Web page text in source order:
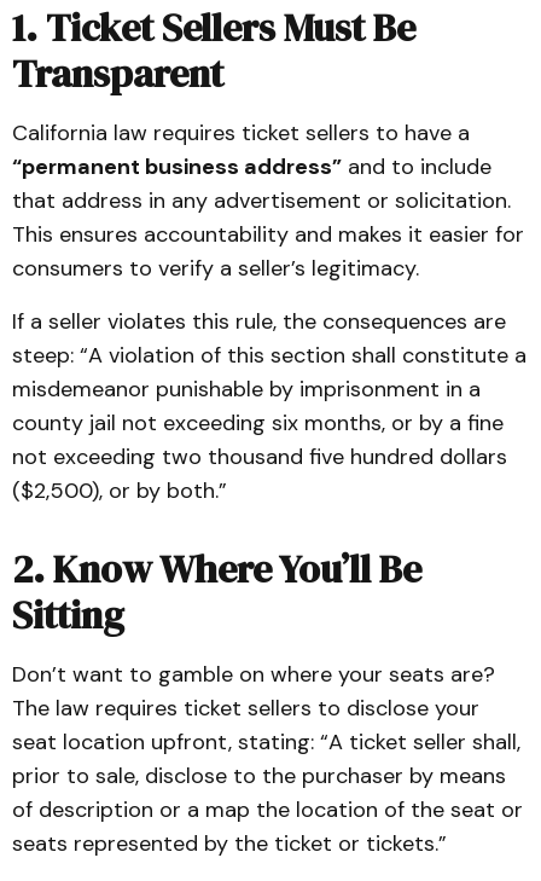
1. Ticket Sellers Must Be
Transparent
California law requires ticket sellers to have a
“permanent business address” and to include
that address in any advertisement or solicitation.
This ensures accountability and makes it easier for
consumers to verify a seller’s legitimacy.
If a seller violates this rule, the consequences are
steep: “A violation of this section shall constitute a
misdemeanor punishable by imprisonment in a
county jail not exceeding six months, or by a fine
not exceeding two thousand five hundred dollars
($2,500), or by both.”
2. Know Where You’ll Be
Sitting
Don’t want to gamble on where your seats are?
The law requires ticket sellers to disclose your
seat location upfront, stating: “A ticket seller shall,
prior to sale, disclose to the purchaser by means
of description or a map the location of the seat or
seats represented by the ticket or tickets.”